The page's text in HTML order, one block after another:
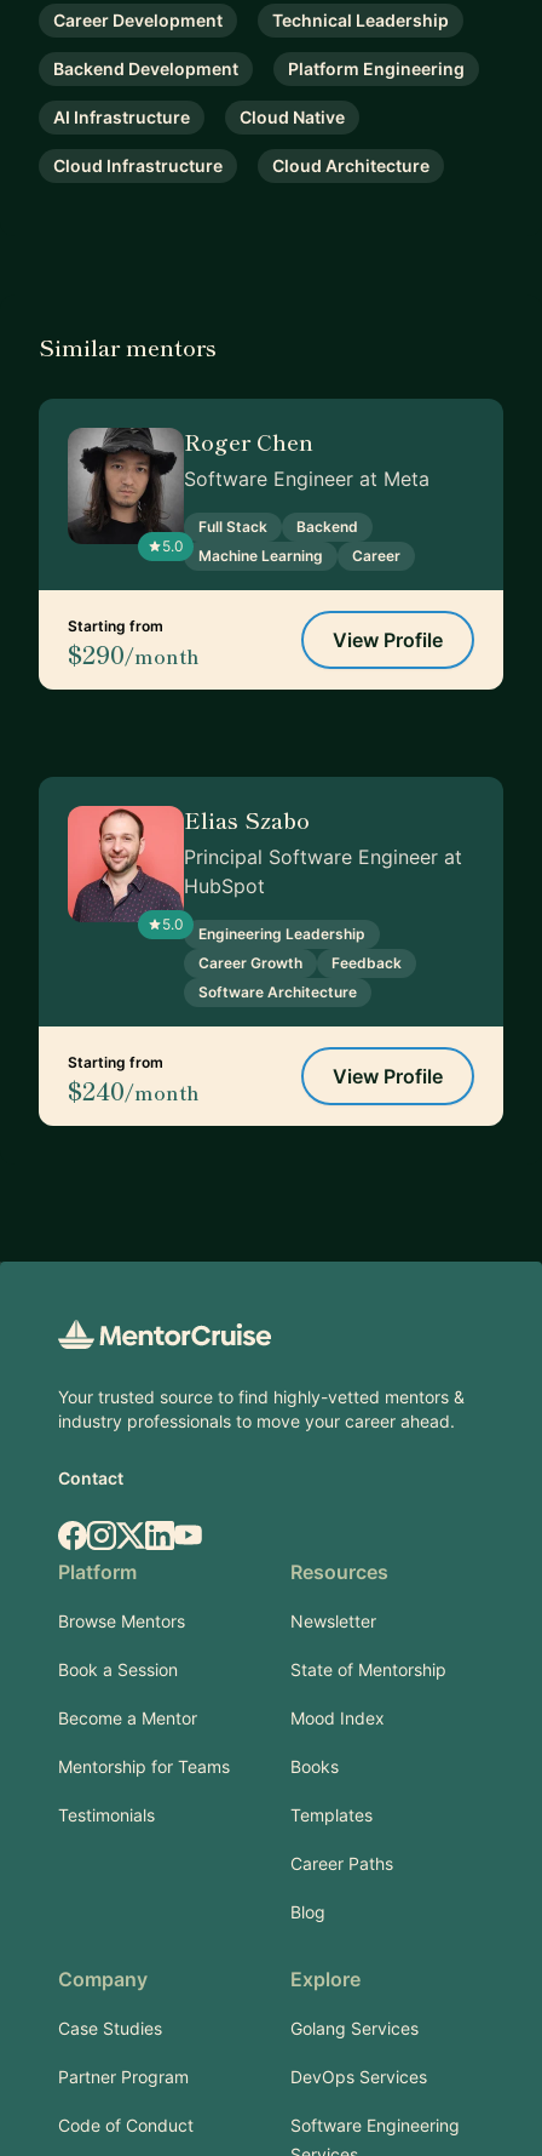
Career Development Technical Leadership
Backend Development Platform Engineering
AI Infrastructure Cloud Native
Cloud Infrastructure Cloud Architecture
Similar mentors
5.0
Roger Chen
Software Engineer at Meta
Full Stack
Backend
Machine Learning
Career
Starting from
$290/month
View Profile
5.0
Elias Szabo
Principal Software Engineer at
HubSpot
Engineering Leadership
Career Growth
Feedback
Software Architecture
Starting from
$240/month
View Profile
Your trusted source to find highly-vetted mentors &
industry professionals to move your career ahead.
Contact
Facebook
Instagram
X.comLinkedIn
YouTube
Platform
Browse Mentors
Book a Session
Become a Mentor
Mentorship for Teams
Testimonials
Resources
Newsletter
State of Mentorship
Mood Index
Books
Templates
Career Paths
Blog
Company
Case Studies
Partner Program
Code of Conduct
Explore
Golang Services
DevOps Services
Software Engineering